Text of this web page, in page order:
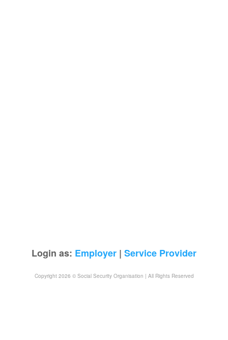
Login as: Employer | Service Provider
Copyright 2026 © Social Security Organisation | All Rights Reserved